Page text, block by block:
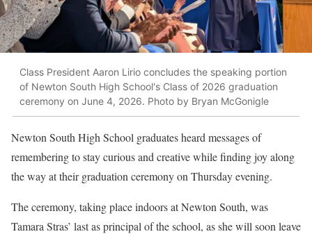
Class President Aaron Lirio concludes the speaking portion
of Newton South High School's Class of 2026 graduation
ceremony on June 4, 2026. Photo by Bryan McGonigle
Newton South High School graduates heard messages of
remembering to stay curious and creative while finding joy along
the way at their graduation ceremony on Thursday evening.
The ceremony, taking place indoors at Newton South, was
Tamara Stras’ last as principal of the school, as she will soon leave